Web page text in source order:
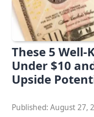
These 5 Well-
Under $10
Upside
Published: August 27,